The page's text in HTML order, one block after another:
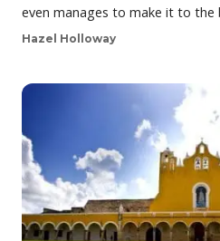
even manages to make it to the
Hazel Holloway